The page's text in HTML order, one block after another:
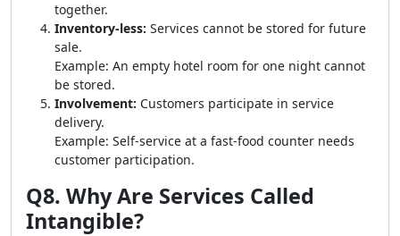
together.
Inventory-less: Services cannot be stored for future
sale.
Example: An empty hotel room for one night cannot
be stored.
Involvement: Customers participate in service
delivery.
Example: Self-service at a fast-food counter needs
customer participation.
Q8. Why Are Services Called
Intangible?